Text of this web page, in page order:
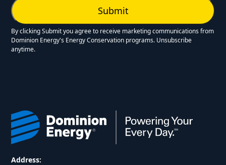
By clicking Submit you agree to receive marketing communications from
Dominion Energy's Energy Conservation programs. Unsubscribe
anytime.
Address: